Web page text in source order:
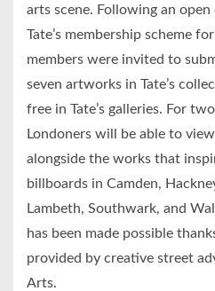
arts scene. Following an
Tate’s membership scheme
members were invited to
seven artworks in Tate’s
free in Tate’s galleries. For
Londoners will be able to
alongside the works that
billboards in Camden,
Lambeth, Southwark, and
has been made possible
provided by creative street
Arts.